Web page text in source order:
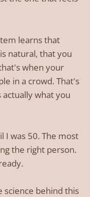
learns that
natural, that you
when your
in a crowd. That's
what you
I was 50. The most
the right person.
science behind this